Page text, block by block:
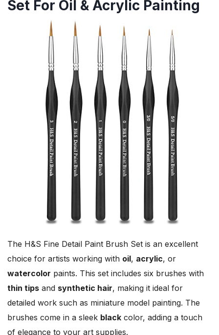
Set For Oil & Acrylic Painting
The H&S Fine Detail Paint Brush Set is an excellent
choice for artists working with oil, acrylic, or
watercolor paints. This set includes six brushes with
thin tips and synthetic hair, making it ideal for
detailed work such as miniature model painting. The
brushes come in a sleek black color, adding a touch
of elegance to your art supplies.